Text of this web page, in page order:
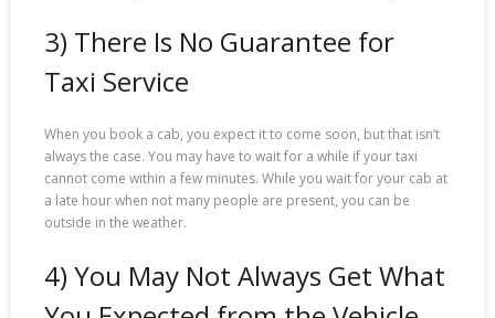
3) There Is No Guarantee for
Taxi Service
When you book a cab, you expect it to come soon, but that isn’t
always the case. You may have to wait for a while if your taxi
cannot come within a few minutes. While you wait for your cab at
a late hour when not many people are present, you can be
outside in the weather.
4) You May Not Always Get What